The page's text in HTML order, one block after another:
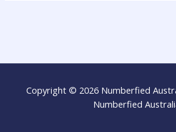
Copyright © 2026 Numberfied
Numberfied